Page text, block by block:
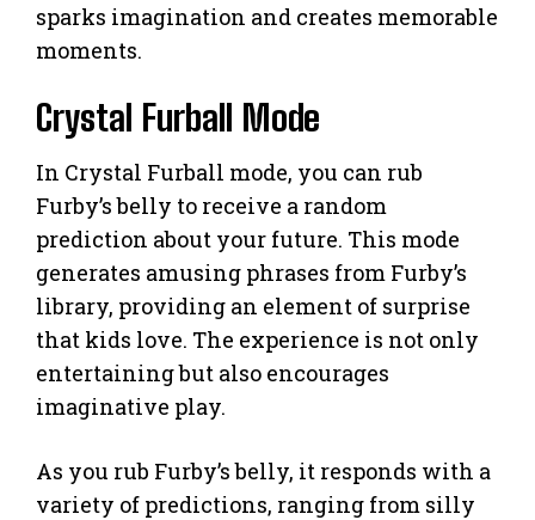
sparks imagination and creates memorable
moments.
Crystal Furball Mode
In Crystal Furball mode, you can rub
Furby’s belly to receive a random
prediction about your future. This mode
generates amusing phrases from Furby’s
library, providing an element of surprise
that kids love. The experience is not only
entertaining but also encourages
imaginative play.
As you rub Furby’s belly, it responds with a
variety of predictions, ranging from silly